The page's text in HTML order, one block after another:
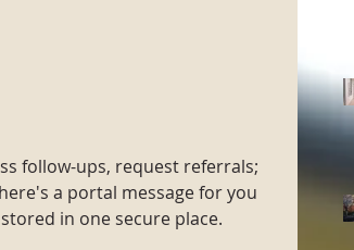
follow-ups, request referrals;
a portal message for you
in one secure place.